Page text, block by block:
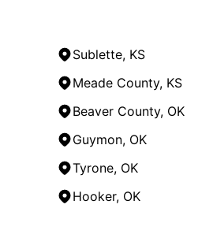
Sublette, KS
Meade County, KS
Beaver County, OK
Guymon, OK
Tyrone, OK
Hooker, OK